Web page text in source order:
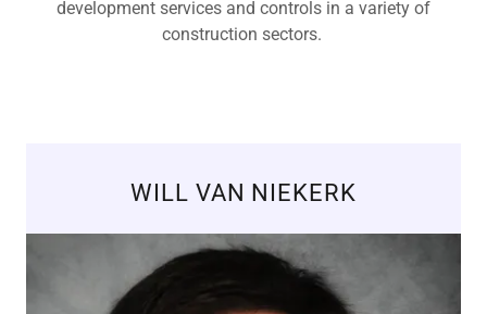
development services and controls in a variety of
construction sectors.
WILL VAN NIEKERK